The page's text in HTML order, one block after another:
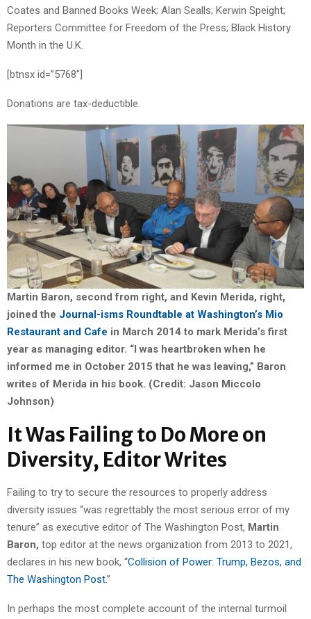
Coates and Banned Books Week; Alan Sealls; Kerwin Speight;
Reporters Committee for Freedom of the Press; Black History
Month in the U.K.
[btnsx id=”5768″]
Donations are tax-deductible.
Martin Baron, second from right, and Kevin Merida, right,
joined the Journal-isms Roundtable at Washington’s Mio
Restaurant and Cafe in March 2014 to mark Merida’s first
year as managing editor. “I was heartbroken when he
informed me in October 2015 that he was leaving,” Baron
writes of Merida in his book. (Credit: Jason Miccolo
Johnson)
It Was Failing to Do More on
Diversity, Editor Writes
Failing to try to secure the resources to properly address
diversity issues “was regrettably the most serious error of my
tenure” as executive editor of The Washington Post, Martin
Baron, top editor at the news organization from 2013 to 2021,
declares in his new book, “Collision of Power: Trump, Bezos, and
The Washington Post.”
In perhaps the most complete account of the internal turmoil